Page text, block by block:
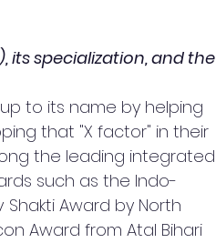
its specialization, and the
to its name by helping
that "X factor" in their
the leading integrated
such as the Indo-
Shakti Award by North
Award from Atal Bihari